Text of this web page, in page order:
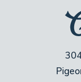
Living Room
over the
rustic living